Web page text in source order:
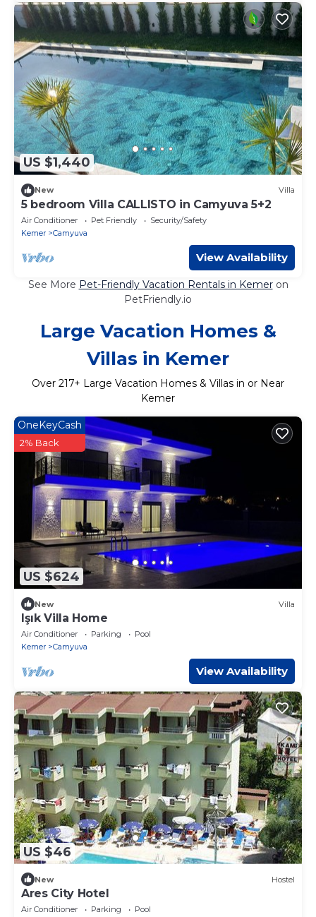
US $1,440
New Villa
5 bedroom Villa CALLISTO in Camyuva 5+2
Air Conditioner Pet Friendly
Security/Safety
Kemer
Camyuva
View Availability
See More Pet-Friendly Vacation Rentals in Kemeron
PetFriendly.io
Large Vacation Homes &
Villas in Kemer
Over 217+ Large Vacation Homes & Villas in or Near
Kemer
US $624
OneKeyCash
2% Back
New Villa
Işık Villa Home
Air Conditioner Parking
Pool
Kemer
Camyuva
View Availability
US $46
New Hostel
Ares City Hotel
Air Conditioner Parking Pool